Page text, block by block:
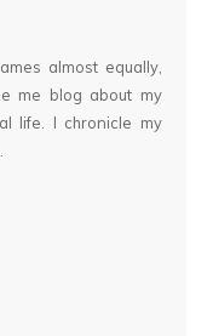
almost equally,
me blog about my
life. I chronicle my